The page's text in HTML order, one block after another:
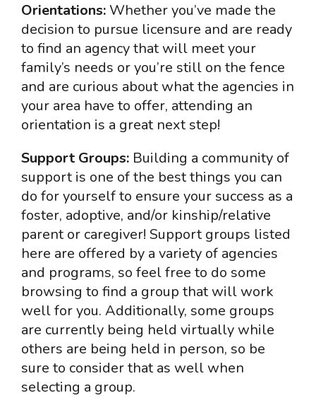
Orientations: Whether you’ve made the
decision to pursue licensure and are ready
to find an agency that will meet your
family’s needs or you’re still on the fence
and are curious about what the agencies in
your area have to offer, attending an
orientation is a great next step!
Support Groups: Building a community of
support is one of the best things you can
do for yourself to ensure your success as a
foster, adoptive, and/or kinship/relative
parent or caregiver! Support groups listed
here are offered by a variety of agencies
and programs, so feel free to do some
browsing to find a group that will work
well for you. Additionally, some groups
are currently being held virtually while
others are being held in person, so be
sure to consider that as well when
selecting a group.